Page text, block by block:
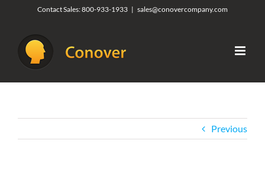
content
Contact Sales:800-933-1933 | sales@conovercompany.com
Previous